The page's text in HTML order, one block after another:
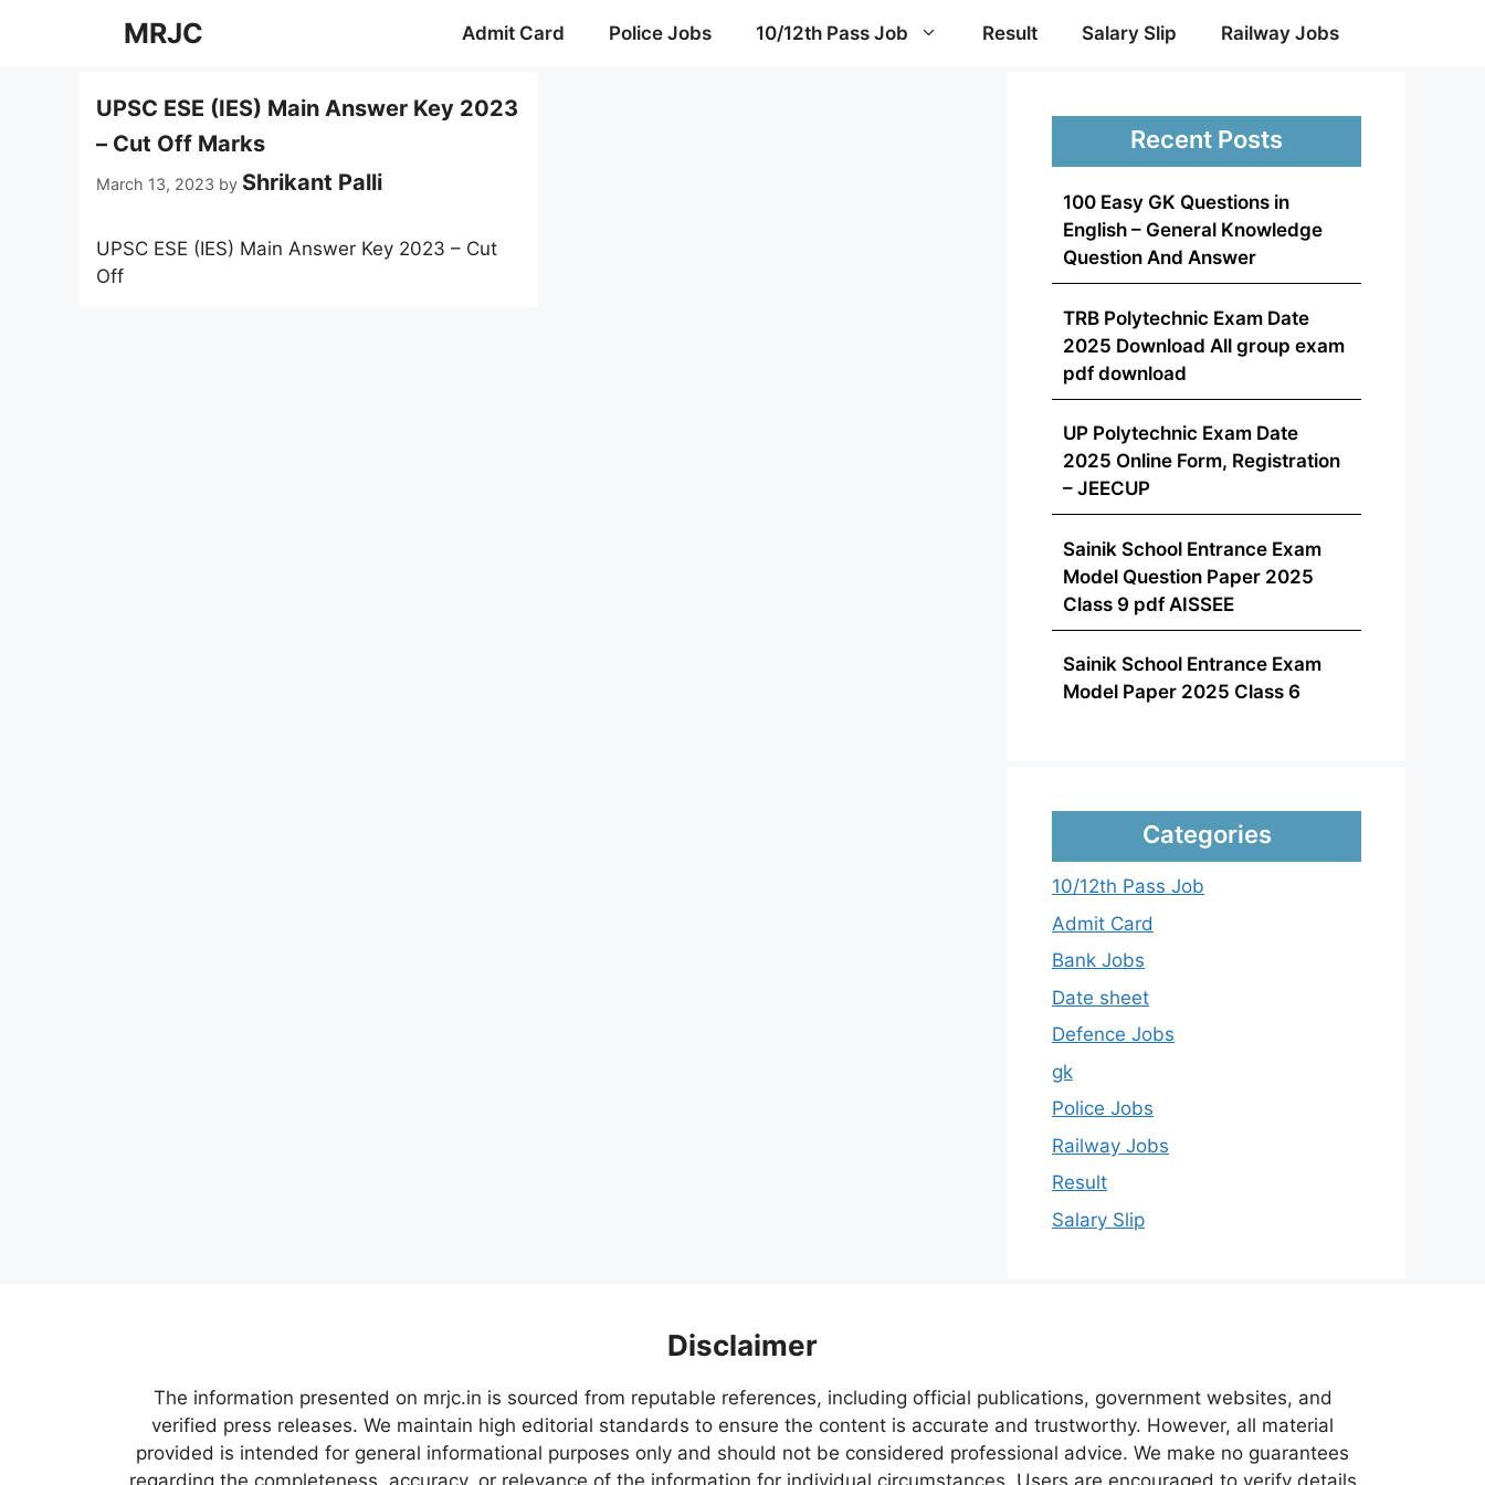
MRJC Admit Card Police Jobs 10/12th Pass Job Result Salary Slip Railway Jobs
UPSC ESE (IES) Main Answer Key 2023
– Cut Off Marks
March 13, 2023 by Shrikant Palli
UPSC ESE (IES) Main Answer Key 2023 – Cut
Off
Recent Posts
100 Easy GK Questions in
English – General Knowledge
Question And Answer
TRB Polytechnic Exam Date
2025 Download All group exam
pdf download
UP Polytechnic Exam Date
2025 Online Form, Registration
– JEECUP
Sainik School Entrance Exam
Model Question Paper 2025
Class 9 pdf AISSEE
Sainik School Entrance Exam
Model Paper 2025 Class 6
Categories
10/12th Pass Job
Admit Card
Bank Jobs
Date sheet
Defence Jobs
gk
Police Jobs
Railway Jobs
Result
Salary Slip
Disclaimer
The information presented on mrjc.in is sourced from reputable references, including official publications, government websites, and
verified press releases. We maintain high editorial standards to ensure the content is accurate and trustworthy. However, all material
provided is intended for general informational purposes only and should not be considered professional advice. We make no guarantees
regarding the completeness, accuracy, or relevance of the information for individual circumstances. Users are encouraged to verify details